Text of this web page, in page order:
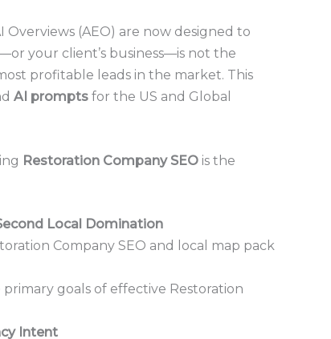
Overviews (AEO) are now designed to
your client’s business—is not the
profitable leads in the market. This
AI promptsfor the US and Global
Restoration Company SEOis the
Local Domination
goals of effective Restoration
Intent